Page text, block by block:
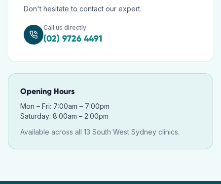
Don't hesitate to contact our expert.
Call us directly
(02) 9726 4491
Opening Hours
Mon – Fri: 7:00am – 7:00pm
Saturday: 8:00am – 2:00pm
Available across all 13 South West Sydney clinics.